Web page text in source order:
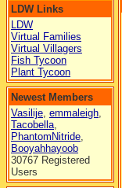
LDW Links
LDW
Virtual Families
Virtual Villagers
Fish Tycoon
Plant Tycoon
Newest Members
Vasilije, emmaleigh,
Tacobella,
PhantomNitride,
Booyahhayoob
30767 Registered
Users